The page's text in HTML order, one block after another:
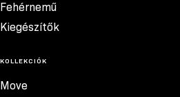
Fehérnemű
Kiegészítők
KOLLEKCIÓK
Move